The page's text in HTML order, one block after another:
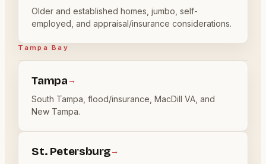
Older and established homes, jumbo, self-
employed, and appraisal/insurance considerations.
Tampa Bay
Tampa→
South Tampa, flood/insurance, MacDill VA, and
New Tampa.
St. Petersburg→